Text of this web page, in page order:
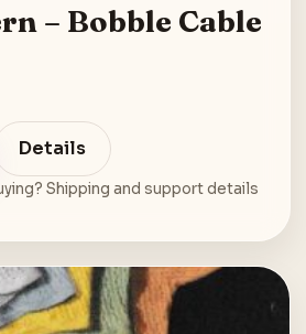
– Bobble Cable
Details
Shipping and support details